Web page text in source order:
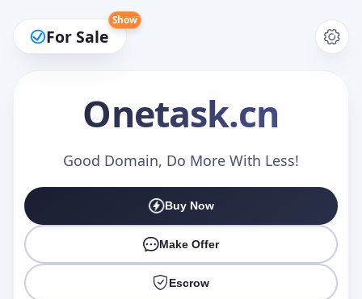
For Sale
Show
Onetask.cn
Good Domain, Do More With Less!
Buy Now
Make Offer
Escrow
Make an Offer